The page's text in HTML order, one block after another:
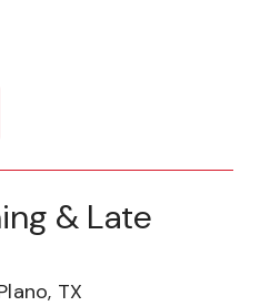
& Late
TX